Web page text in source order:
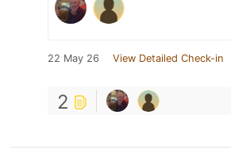
22 May 26 View Detailed Check-in
2